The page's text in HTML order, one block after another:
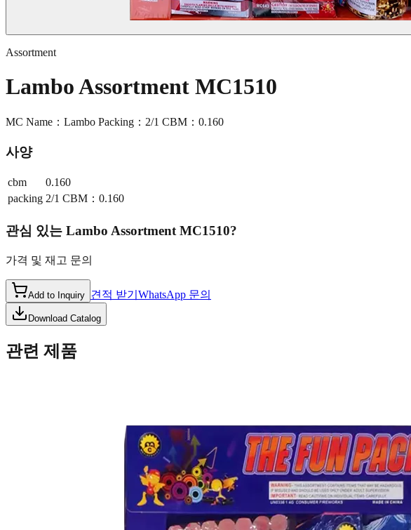
Assortment
Lambo Assortment MC1510
MC Name：Lambo Packing：2/1 CBM：0.160
사양
cbm
0.160
packing 2/1 CBM：0.160
관심 있는 Lambo Assortment MC1510?
가격 및 재고 문의
Add to Inquiry 견적 받기 WhatsApp 문의
Download Catalog
관련 제품